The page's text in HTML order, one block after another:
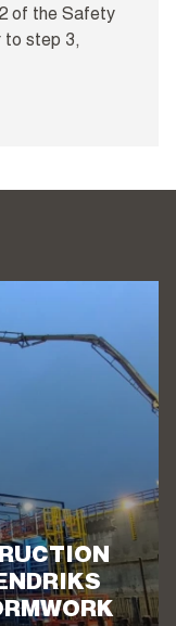
of the Safety
to step 3,